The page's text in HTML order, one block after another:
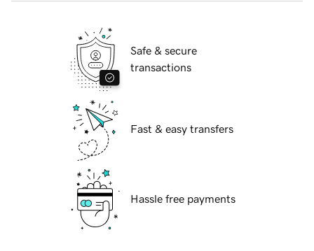
Safe & secure
transactions
Fast & easy transfers
Hassle free payments